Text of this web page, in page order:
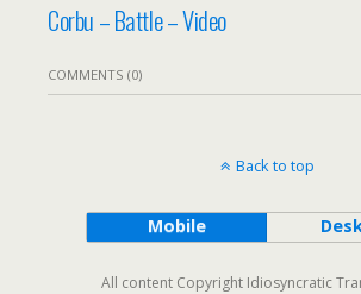
Corbu – Battle – Video
COMMENTS (0)
Back to top
Mobile
All content Copyright Idiosyncratic